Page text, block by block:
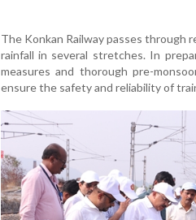
The Konkan Railway passes through
rainfall in several stretches. In
measures and thorough pre-
ensure the safety and reliability of